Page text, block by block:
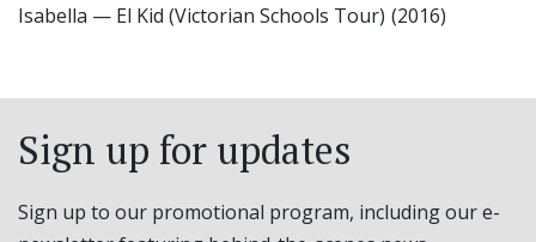
Isabella — El Kid (Victorian Schools Tour) (2016)
Sign up for updates
Sign up to our promotional program, including our e-